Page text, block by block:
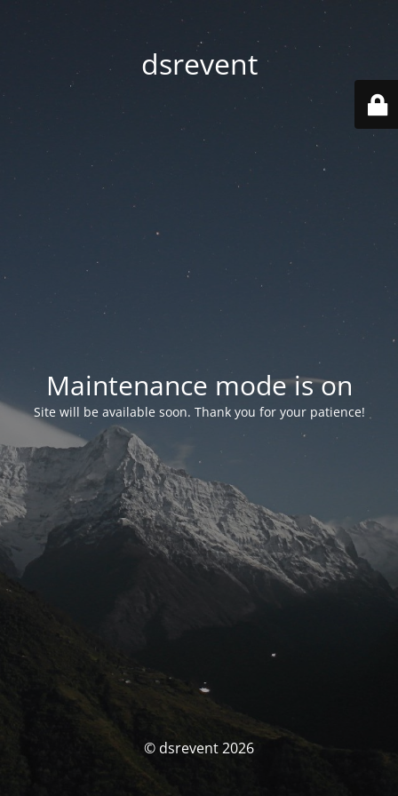
dsrevent
Maintenance mode is on
Site will be available soon. Thank you for your patience!
© dsrevent 2026